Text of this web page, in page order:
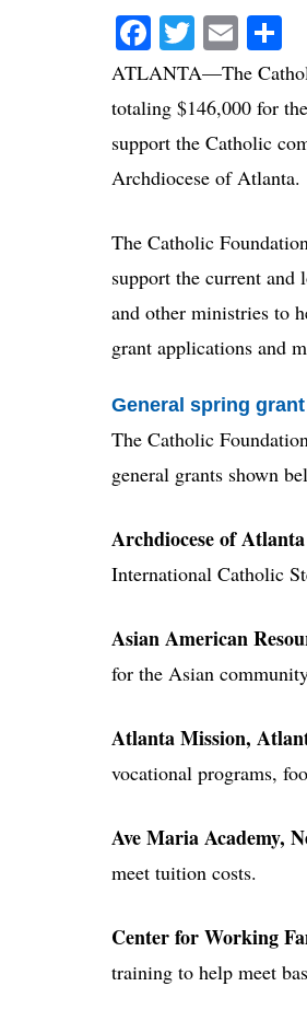
Facebook
Twitter
Email
ATLANTA—The
totaling $146,000 for
support the Catholic
Archdiocese of Atlanta.
The Catholic
support the current and
and other ministries to
grant applications and
General spring
The Catholic
general grants shown
Archdiocese of
International Catholic
Asian American
for the Asian
Atlanta Mission,
vocational programs,
Ave Maria Academy,
meet tuition costs.
Center for Working
training to help meet